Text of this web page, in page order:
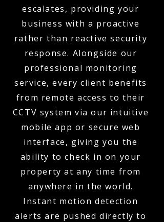
escalates, providing your
business with a proactive
rather than reactive security
response. Alongside our
professional monitoring
service, every client benefits
from remote access to their
CCTV system via our intuitive
mobile app or secure web
interface, giving you the
ability to check in on your
property at any time from
anywhere in the world.
Instant motion detection
alerts are pushed directly to